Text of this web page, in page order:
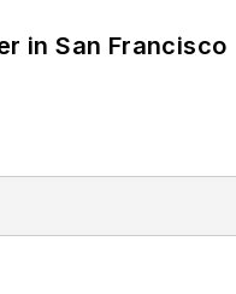
in San Francisco